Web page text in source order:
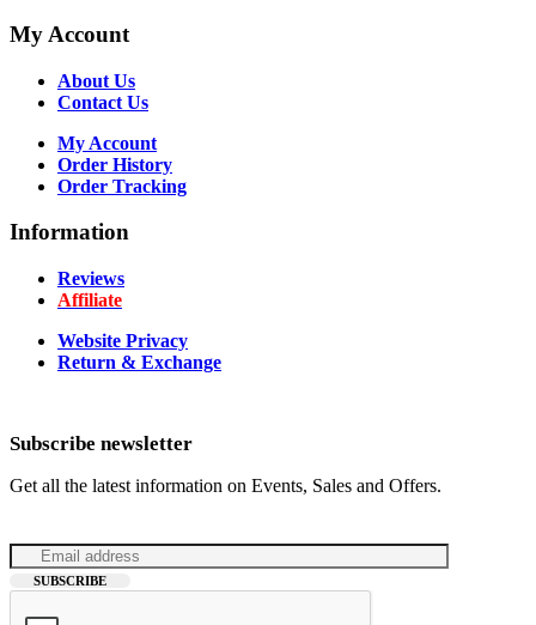
My Account
About Us
Contact Us
My Account
Order History
Order Tracking
Information
Reviews
Affiliate
Website Privacy
Return & Exchange
Subscribe newsletter
Get all the latest information on Events, Sales and Offers.